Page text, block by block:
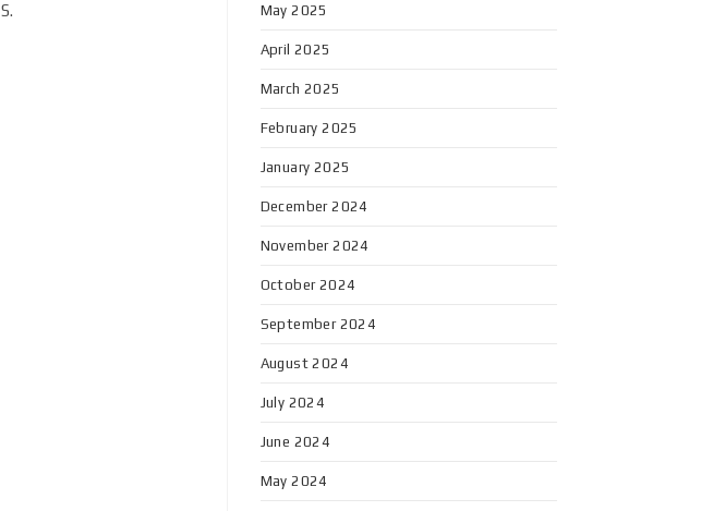
May 2025
April 2025
March 2025
February 2025
January 2025
December 2024
November 2024
October 2024
September 2024
August 2024
July 2024
June 2024
May 2024